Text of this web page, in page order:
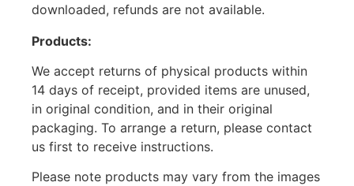
downloaded, refunds are not available.
Products:
We accept returns of physical products within
14 days of receipt, provided items are unused,
in original condition, and in their original
packaging. To arrange a return, please contact
us first to receive instructions.
Please note products may vary from the images